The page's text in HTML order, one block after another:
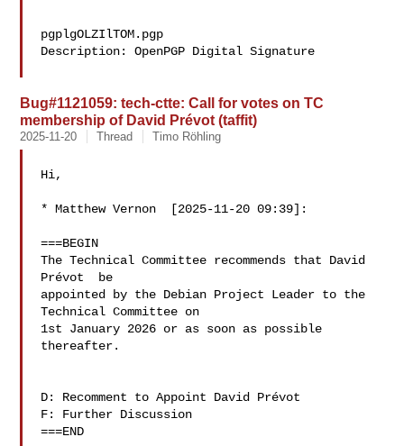
pgplgOLZIlTOM.pgp
Description: OpenPGP Digital Signature
Bug#1121059: tech-ctte: Call for votes on TC
membership of David Prévot (taffit)
2025-11-20 Thread Timo Röhling
Hi,
* Matthew Vernon  [2025-11-20 09:39]:
===BEGIN
The Technical Committee recommends that David
Prévot  be
appointed by the Debian Project Leader to the
Technical Committee on
1st January 2026 or as soon as possible
thereafter.
D: Recomment to Appoint David Prévot
F: Further Discussion
===END